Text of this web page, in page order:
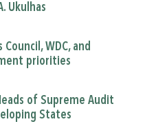
Ukulhas
WDC, and
priorities
of Supreme Audit
States